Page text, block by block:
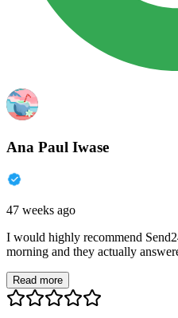
Ana Paul Iwase
47 weeks ago
I would highly recommend
morning and they actually
Read more